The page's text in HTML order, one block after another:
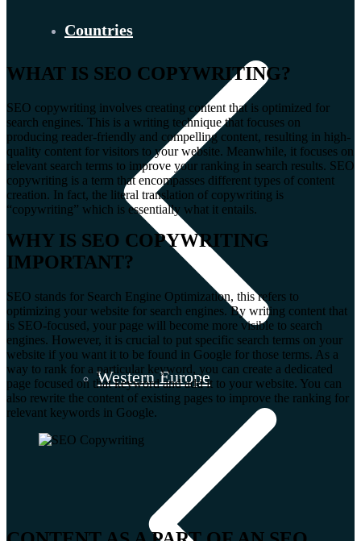
Countries
Western Europe
WHAT IS SEO COPYWRITING?
SEO copywriting involves creating content that is optimized for
search engines. This is a writing technique that focuses on
producing reader-friendly and compelling content, resulting in high-
quality content for visitors to your website. Meanwhile, it focuses on
relevant search terms to improve your ranking in search results. SEO
copywriting is a term that encompasses different types of content
creation. In fact, the literal translation of copywriting is
“copywriting” which is essentially what it entails.
WHY IS SEO COPYWRITING
IMPORTANT?
SEO stands for Search Engine Optimization, this refers to
optimizing your website for search engines. By writing content that
is SEO-focused, your page will become more visible to search
engines. However, it is crucial to put specific search terms on your
website if you want it to be found in Google for those terms. As a
way to rank for a particular keyword, you can create a dedicated
page focused on that keyword and add it to your website. You can
also rewrite the content of existing pages to improve the ranking for
relevant keywords in Google.